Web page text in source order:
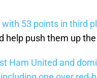
53 points in third
help push them up
Ham United and